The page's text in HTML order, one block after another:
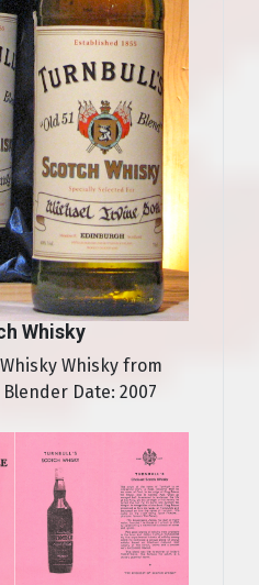
Whisky
Whisky from
Date: 2007